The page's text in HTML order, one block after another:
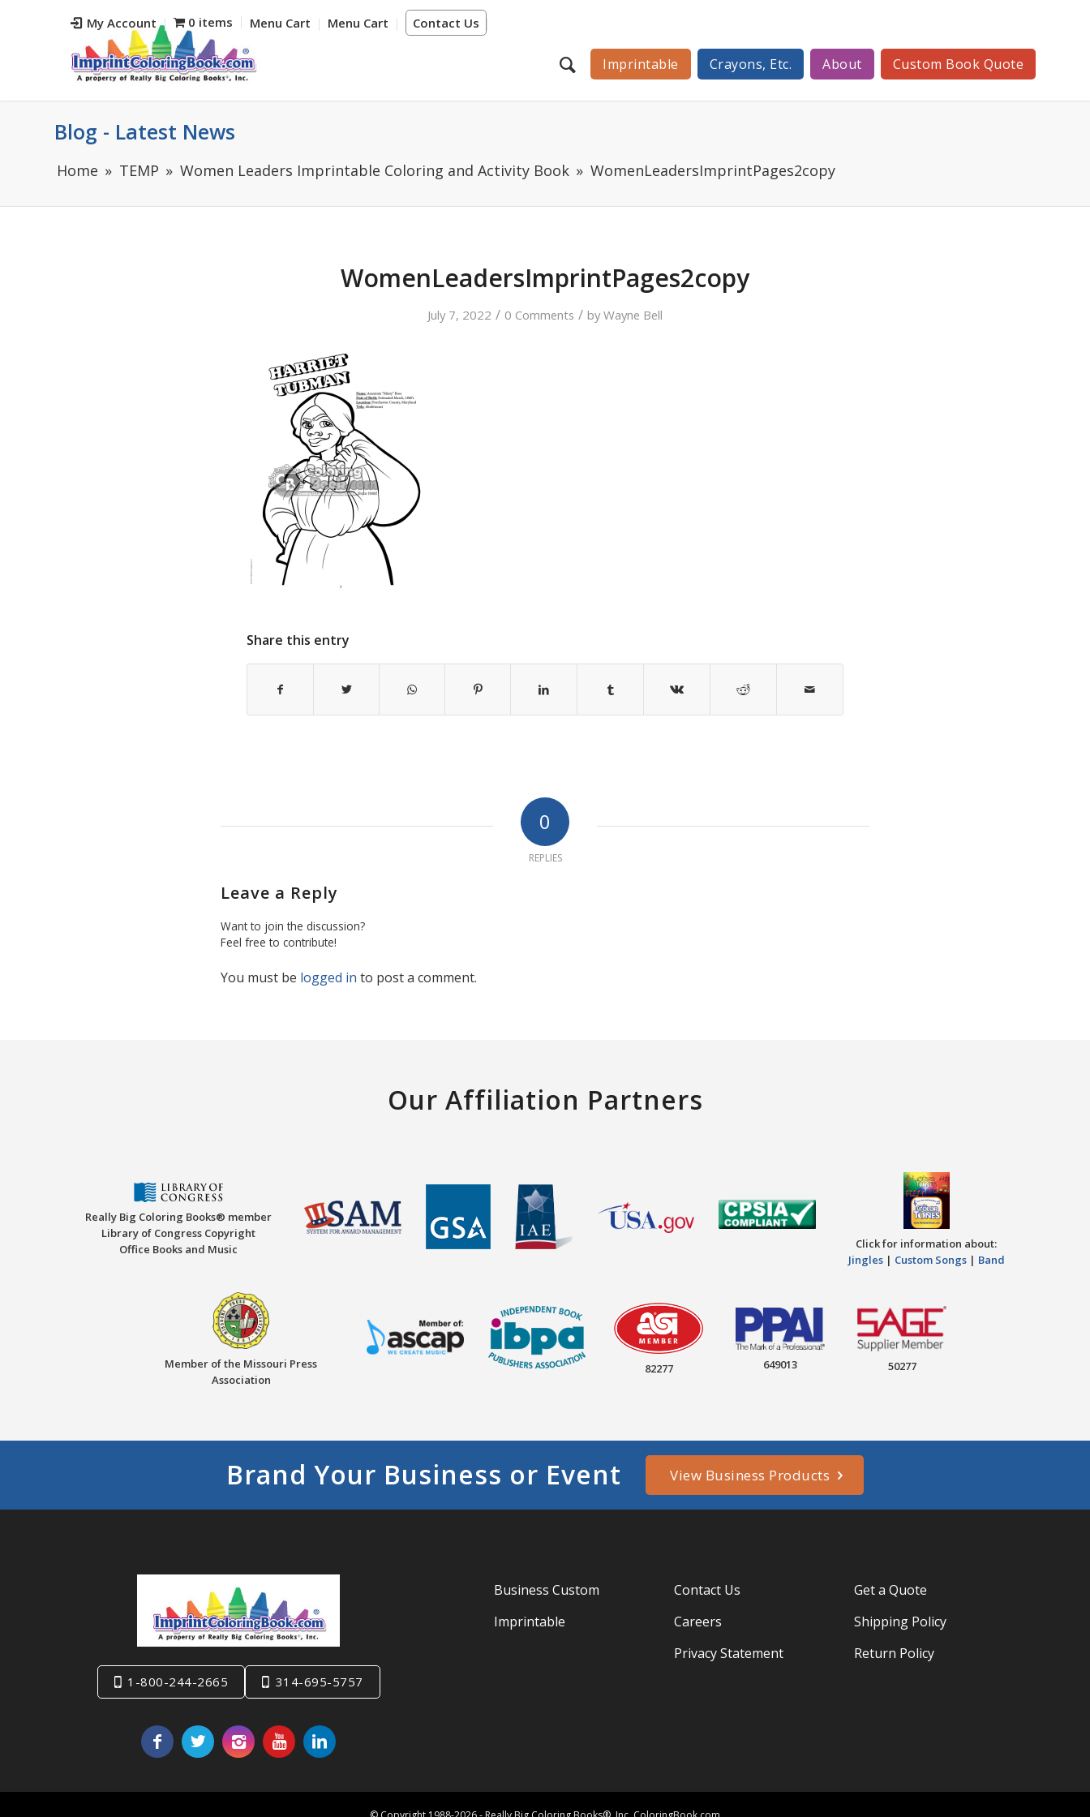
My Account Contact Us
0 items Menu Cart Menu Cart
Imprintable Crayons, Etc. About Custom Book Quote
Blog - Latest News
Home TEMP Women Leaders Imprintable Coloring and Activity Book WomenLeadersImprintPages2copy
WomenLeadersImprintPages2copy
July 7, 2022 / 0 Comments / byWayne Bell
Share this entry
0
REPLIES
Leave a Reply
Want to join the discussion?
Feel free to contribute!
You must be logged in to post a comment.
Our Affiliation Partners
Really Big Coloring Books® member
Library of Congress Copyright
Office Books and Music
Click for information about:
Jingles| Custom Songs| Band
Member of the Missouri Press
Association
82277 649013 50277
Brand Your Business or Event View Business Products
1-800-244-2665 314-695-5757
Business Custom
Imprintable
Contact Us
Careers
Privacy Statement
Get a Quote
Shipping Policy
Return Policy